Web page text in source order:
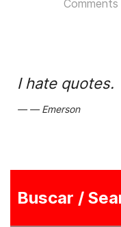
I hate quotes.
Emerson
Buscar /